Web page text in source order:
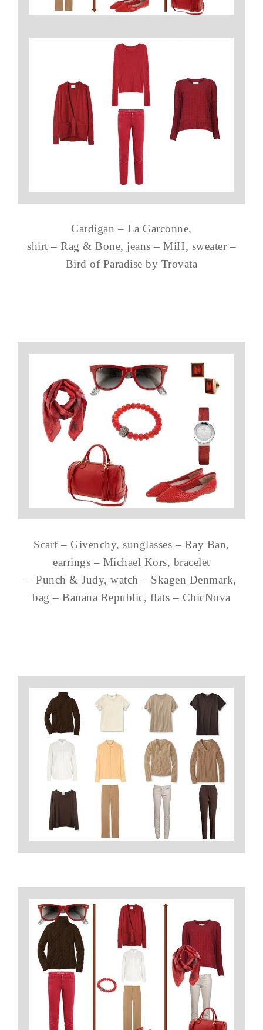
Cardigan – La Garconne,
shirt – Rag & Bone, jeans – MiH, sweater –
Bird of Paradise by Trovata
Scarf – Givenchy, sunglasses – Ray Ban,
earrings – Michael Kors, bracelet
– Punch & Judy, watch – Skagen Denmark,
bag – Banana Republic, flats – ChicNova